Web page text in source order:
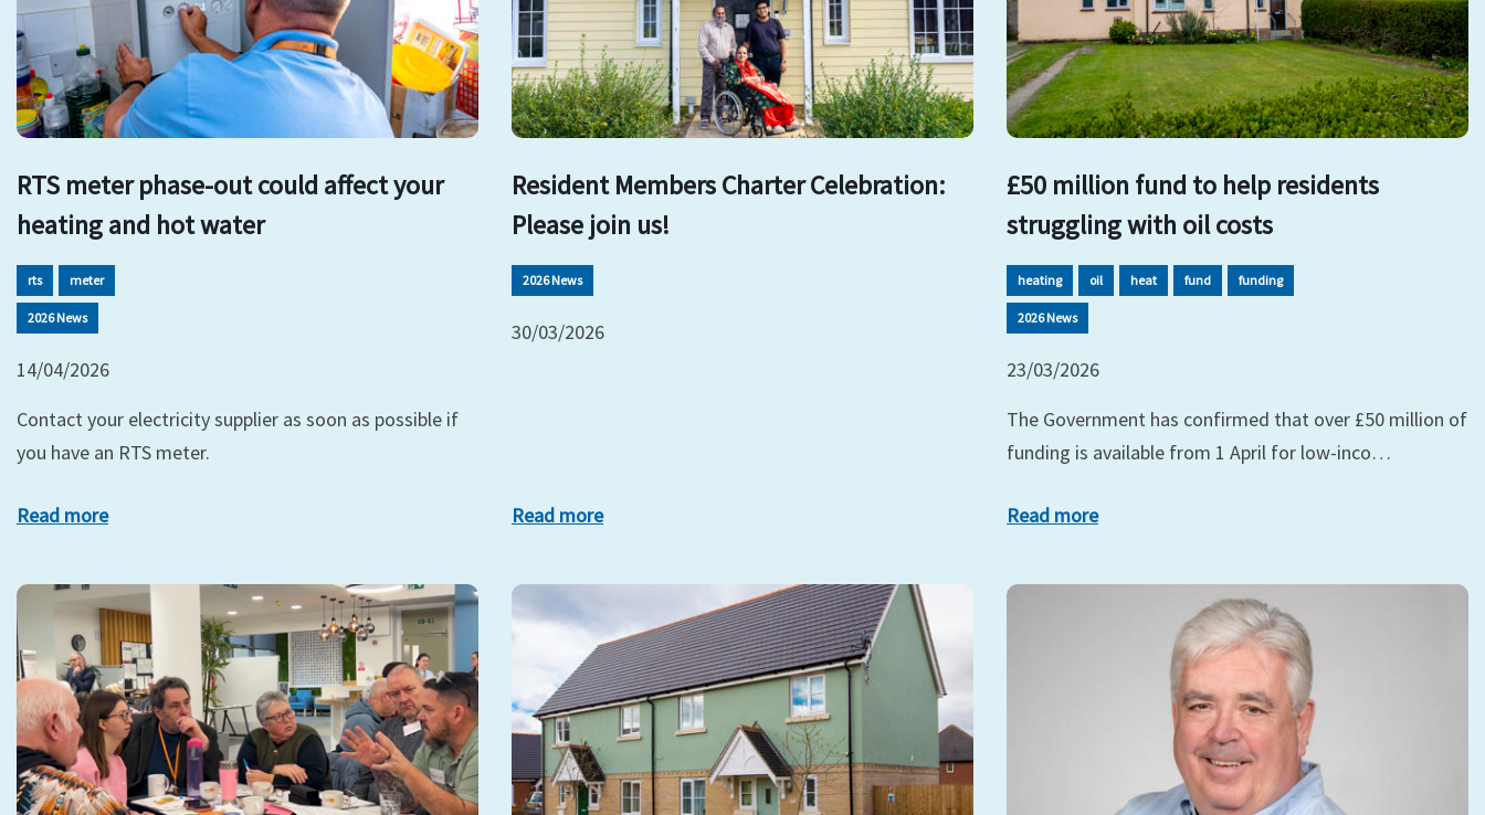
RTS meter phase-out could affect your
heating and hot water
rts meter
2026 News
14/04/2026
Contact your electricity supplier as soon as possible if
you have an RTS meter.
Read more
Resident Members Charter Celebration:
Please join us!
2026 News
30/03/2026
Read more
£50 million fund to help residents
struggling with oil costs
heating oil heat fund funding
2026 News
23/03/2026
The Government has confirmed that over £50 million of
funding is available from 1 April for low-inco…
Read more